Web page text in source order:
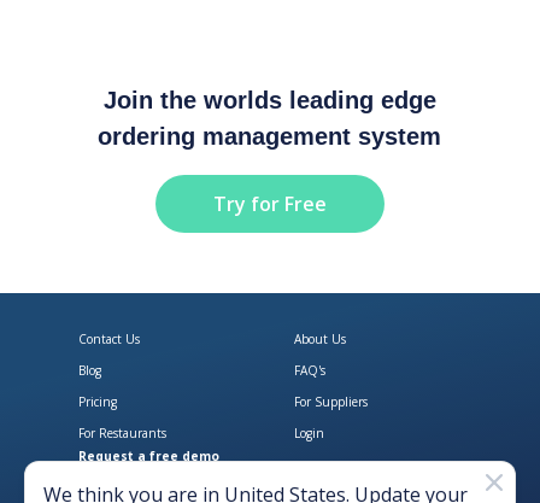
Join the worlds leading edge
ordering management system
Try for Free
Download Open Pantry on the
Get Open Pantry
Contact Us
About Us
Blog
FAQ's
Pricing
For Suppliers
For Restaurants
Login
Request a free demo
We think you are in United States. Update your